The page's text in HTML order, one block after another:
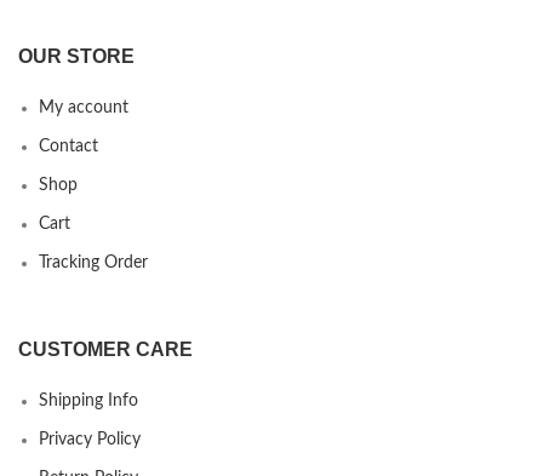
OUR STORE
My account
Contact
Shop
Cart
Tracking Order
CUSTOMER CARE
Shipping Info
Privacy Policy